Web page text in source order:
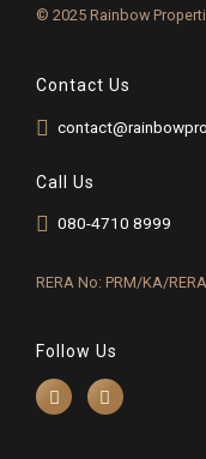
© 2025 Rainbow
Contact Us
Call Us
080-4710 8999
RERA No: PRM/KA/
Follow Us